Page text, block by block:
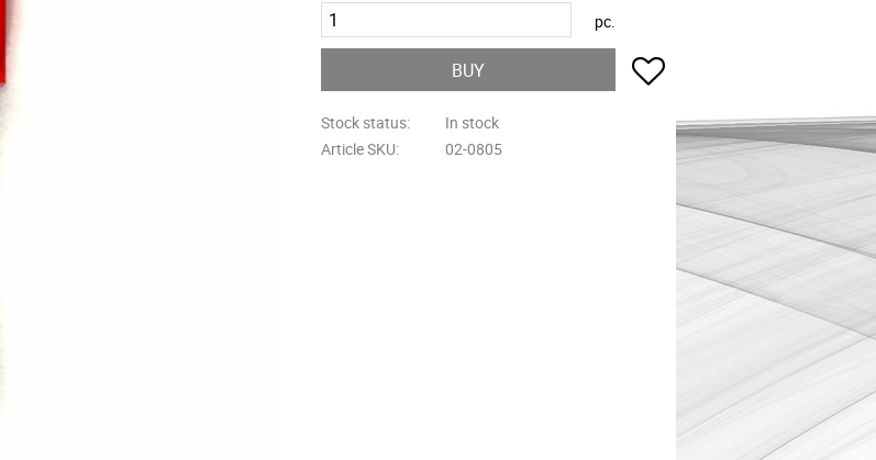
pc.
BUY Add to favorites
Stock status
In stock
Article SKU
02-0805